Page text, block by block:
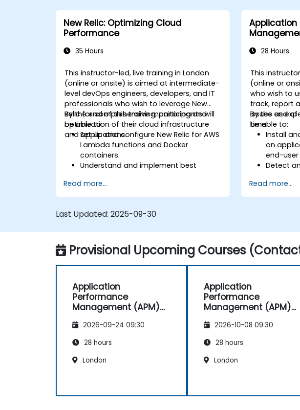
New Relic: Optimizing Cloud
Performance
35 Hours
This instructor-led, live training in London
(online or onsite) is aimed at intermediate-
level devOps engineers, developers, and IT
professionals who wish to leverage New
Relic for comprehensive monitoring and
optimization of their cloud infrastructure
and applications.
By the end of this training, participants will
be able to:
Set up and configure New Relic for AWS
Lambda functions and Docker
containers.
Understand and implement best
Utilize New Relic's features to gain
insights into application performance
Manage time effectively in addressing
high application performance and
Read more...
Application
28 Hours
This
(online or
who wish to
track, report
issues as
time.
By the end
be able to:
Install
on
end-user
Detect
Maintain
service
of time-
Monitor
Set
real-time.
insights
Read more...
Last Updated: 2025-09-30
Provisional Upcoming Courses
Application
Performance
Management (APM)
2026-09-24 09:30
28 hours
London
Application
Performance
Management (APM)
2026-10-08 09:30
28 hours
London